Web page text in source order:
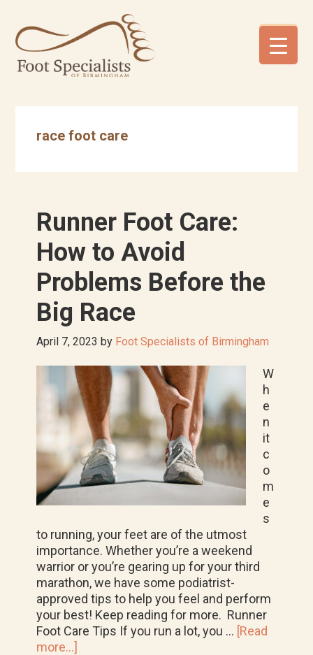
primary
navigation
main
content
footer
race foot care
Runner Foot Care:
How to Avoid
Problems Before the
Big Race
April 7, 2023 by Foot Specialists of Birmingham
W
h
e
n
it
c
o
m
e
s
to running, your feet are of the utmost
importance. Whether you’re a weekend
warrior or you’re gearing up for your third
marathon, we have some podiatrist-
approved tips to help you feel and perform
your best! Keep reading for more. Runner
Foot Care Tips If you run a lot, you … [Read
more...]